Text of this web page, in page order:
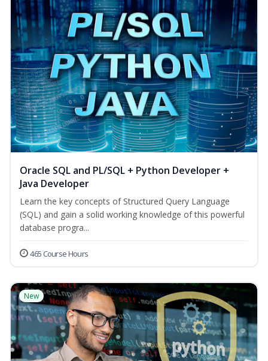
Oracle SQL and PL/SQL + Python Developer +
Java Developer
Learn the key concepts of Structured Query Language
(SQL) and gain a solid working knowledge of this powerful
database progra...
465 Course Hours
New